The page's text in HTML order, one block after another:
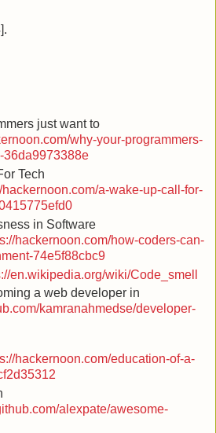
just want to
why-your-programmers-
36da9973388e
Tech
hackernoon.com/a-wake-up-call-for-
in Software
hackernoon.com/how-coders-can-
74e5f88cbc9
en.wikipedia.org/wiki/Code_smell
a web developer in
kamranahmedse/developer-
hackernoon.com/education-of-a-
alexpate/awesome-